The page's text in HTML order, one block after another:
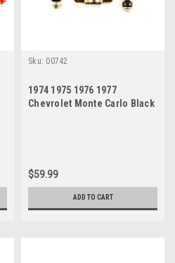
Sku: 00742
1974 1975 1976 1977
Chevrolet Monte Carlo Black
$59.99
ADD TO CART